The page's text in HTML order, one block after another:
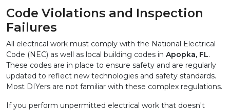
Code Violations and Inspection
Failures
All electrical work must comply with the National Electrical
Code (NEC) as well as local building codes in Apopka, FL.
These codes are in place to ensure safety and are regularly
updated to reflect new technologies and safety standards.
Most DIYers are not familiar with these complex regulations.
If you perform unpermitted electrical work that doesn't